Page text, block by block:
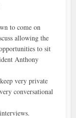
to come on
allowing the
to sit
Anthony
very private
conversational